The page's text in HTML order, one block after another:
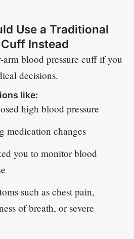
Use a Traditional
Instead
arm blood pressure cuff if you
decisions.
like:
high blood pressure
medication changes
you to monitor blood
such as chest pain,
of breath, or severe